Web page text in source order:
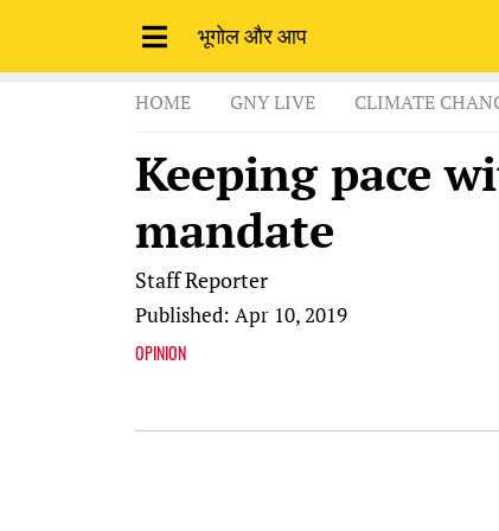
भूगोल और आप
HOME GNY LIVE CLIMATE
Keeping pace
mandate
Staff Reporter
Published: Apr 10, 2019
OPINION